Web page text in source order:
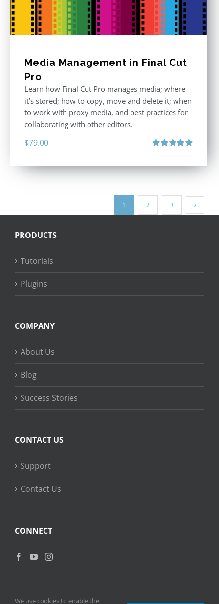
Media Management in Final Cut
Pro
Learn how Final Cut Pro manages media; where
it’s stored; how to copy, move and delete it; when
to work with proxy media, and best practices for
collaborating with other editors.
$79.00
1 2 3
PRODUCTS
Tutorials
Plugins
COMPANY
About Us
Blog
Success Stories
CONTACT US
Support
Contact Us
CONNECT
We use cookies to enable the